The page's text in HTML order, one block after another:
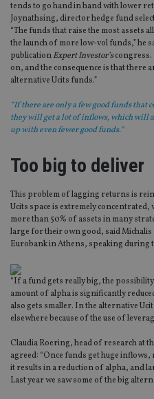
tends to go hand in hand with lower
Joynathsing, director hedge fund
“The funds that raise the most assets
the launch of more low-vol funds,” he
publicationExpert Investor’scongress.
on, and the consequence is that there
alternative Ucits funds.”
“If there are only a few good funds
they will get a lot of inflows, which will
up with even fewer good funds.”
Too big to deliver
This problem of lagging returns is
Ucits space is extremely
more than 50% of assets in many
large for their own good, said Michalis
Eurobank in Athens, speaking during
“If a fund gets really big, the
amount of alpha is significantly
also gets smaller. In the alternative
elsewhere because of the use of
Claudia Roering, head of research at
agreed: “Once funds get huge
it results in a reduction of alpha, and
Last year we saw some of the big